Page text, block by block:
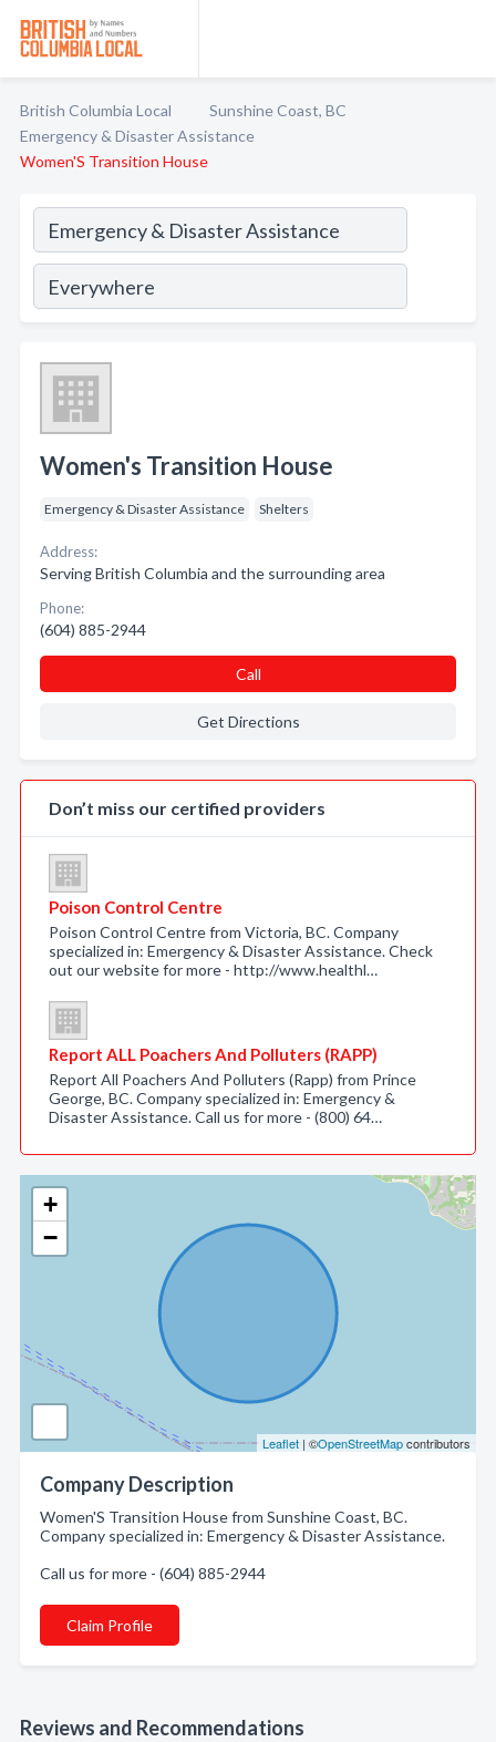
British Columbia Local
Sunshine Coast, BC
Emergency & Disaster Assistance
Women'S Transition House
+
−
Leaflet | ©OpenStreetMapcontributors
Company Description
Women'S Transition House from Sunshine Coast, BC.
Company specialized in: Emergency & Disaster Assistance.
Call us for more - (604) 885-2944
Claim Profile
Reviews and Recommendations
Women's Transition House
Emergency & Disaster Assistance Shelters
Address:
Serving British Columbia and the surrounding area
Phone:
(604) 885-2944
Call
Get Directions
Don’t miss our certified providers
Poison Control Centre
Poison Control Centre from Victoria, BC. Company
specialized in: Emergency & Disaster Assistance. Check
out our website for more - http://www.healthl…
Report ALL Poachers And Polluters (RAPP)
Report All Poachers And Polluters (Rapp) from Prince
George, BC. Company specialized in: Emergency &
Disaster Assistance. Call us for more - (800) 64…